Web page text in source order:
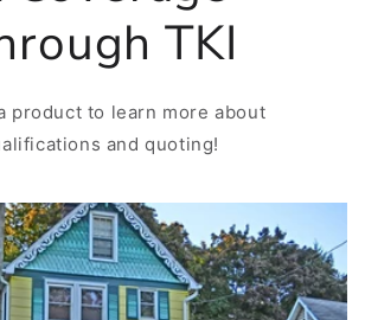
TKI
product to learn more about
and quoting!